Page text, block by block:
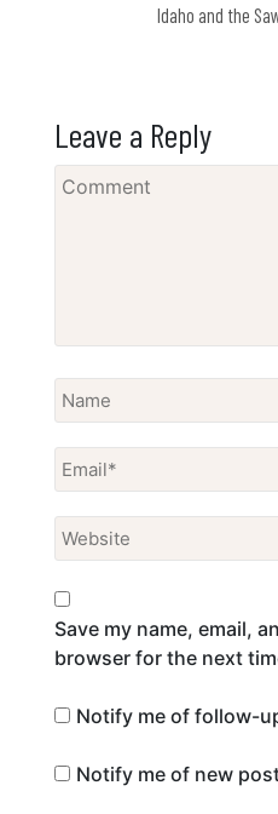
Idaho and the
Leave a Reply
Save my name, email,
browser for the next
Notify me of follow-
Notify me of new